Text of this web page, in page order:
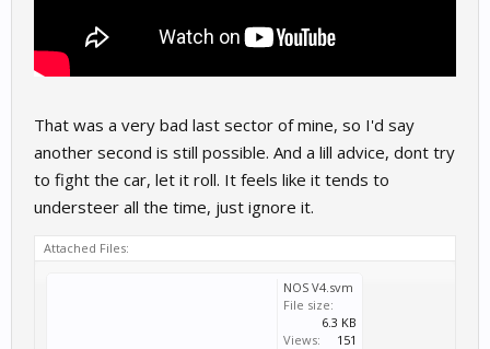
That was a very bad last sector of mine, so I'd say
another second is still possible. And a lill advice, dont try
to fight the car, let it roll. It feels like it tends to
understeer all the time, just ignore it.
Attached Files:
NOS V4.svm
File size:
6.3 KB
Views:
151